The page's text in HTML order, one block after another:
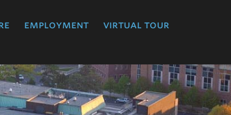
employment virtual tour